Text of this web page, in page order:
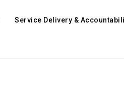
Service Delivery &